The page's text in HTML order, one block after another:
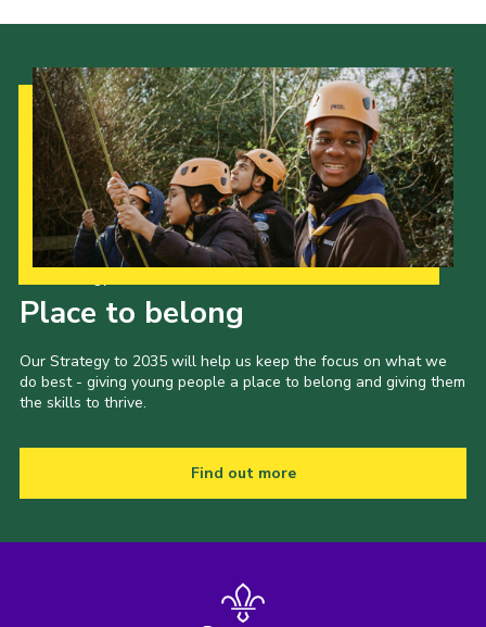
Place to belong
Our Strategy to 2035 will help us keep the focus on what we
do best - giving young people a place to belong and giving them
the skills to thrive.
Find out more